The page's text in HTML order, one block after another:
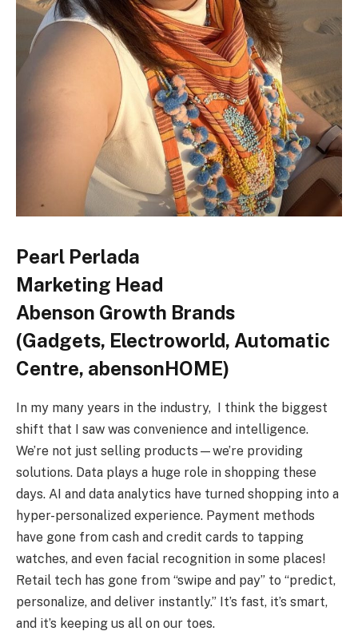
Pearl Perlada
Marketing Head
Abenson Growth Brands
(Gadgets, Electroworld, Automatic
Centre, abensonHOME)
In my many years in the industry, I think the biggest
shift that I saw was convenience and intelligence.
We’re not just selling products—we’re providing
solutions. Data plays a huge role in shopping these
days. AI and data analytics have turned shopping into a
hyper-personalized experience. Payment methods
have gone from cash and credit cards to tapping
watches, and even facial recognition in some places!
Retail tech has gone from “swipe and pay” to “predict,
personalize, and deliver instantly.” It’s fast, it’s smart,
and it’s keeping us all on our toes.